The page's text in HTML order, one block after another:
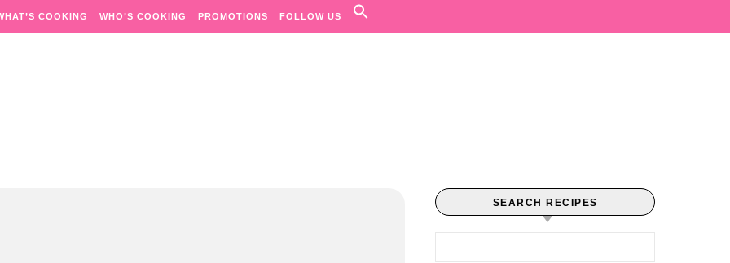
COOKING WHO’S COOKING PROMOTIONS FOLLOW US
SEARCH RECIPES